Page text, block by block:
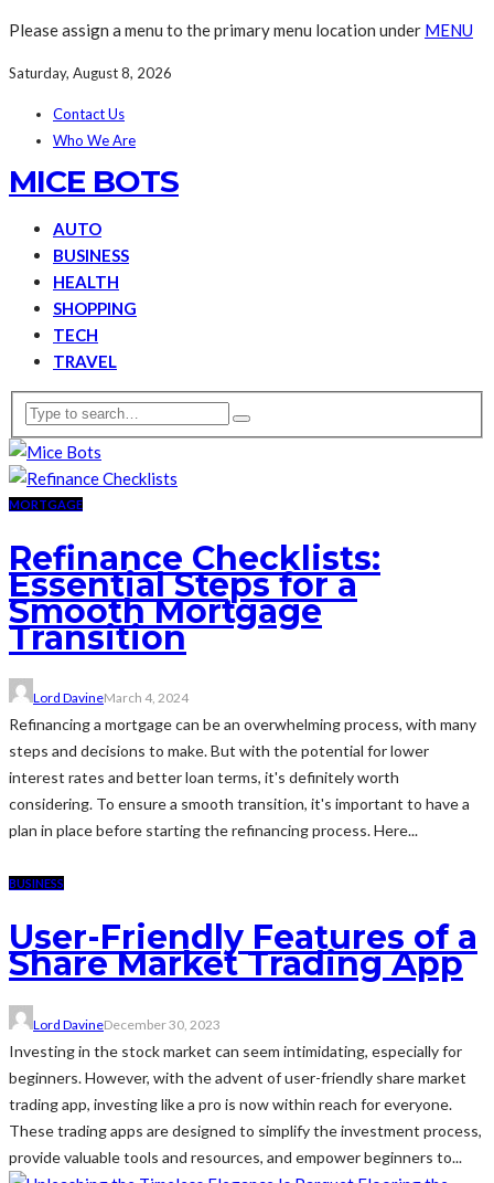
Please assign a menu to the primary menu location under MENU
Saturday, August 8, 2026
Contact Us
Who We Are
MICE BOTS
AUTO
BUSINESS
HEALTH
SHOPPING
TECH
TRAVEL
MORTGAGE
Refinance Checklists:
Essential Steps for a
Smooth Mortgage
Transition
Lord DavineMarch 4, 2024
Refinancing a mortgage can be an overwhelming process, with many
steps and decisions to make. But with the potential for lower
interest rates and better loan terms, it's definitely worth
considering. To ensure a smooth transition, it's important to have a
plan in place before starting the refinancing process. Here...
BUSINESS
User-Friendly Features of a
Share Market Trading App
Lord DavineDecember 30, 2023
Investing in the stock market can seem intimidating, especially for
beginners. However, with the advent of user-friendly share market
trading app, investing like a pro is now within reach for everyone.
These trading apps are designed to simplify the investment process,
provide valuable tools and resources, and empower beginners to...